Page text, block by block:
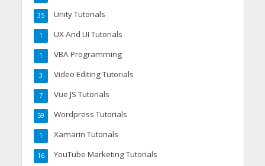
Unity Tutorials
35
UX And UI Tutorials
1
VBA Programming
1
Video Editing Tutorials
3
Vue JS Tutorials
7
Wordpress Tutorials
59
Xamarin Tutorials
1
YouTube Marketing Tutorials
16